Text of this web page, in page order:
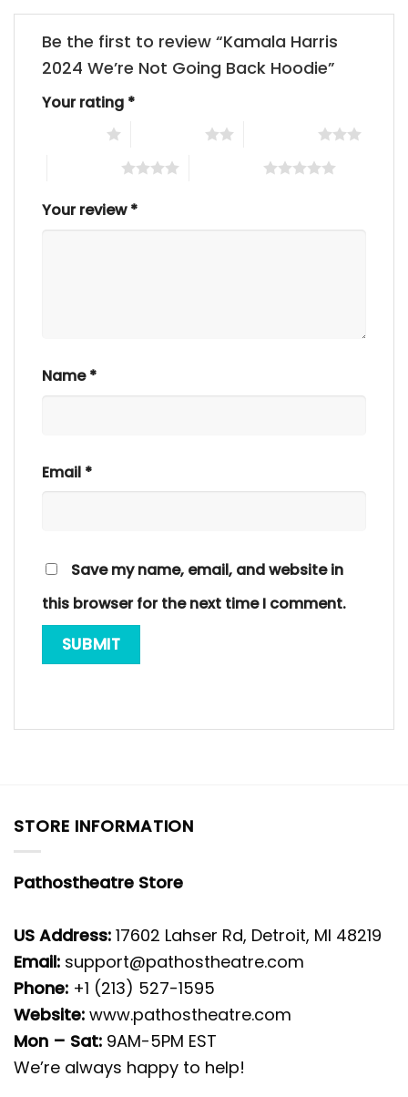
Be the first to review “Kamala Harris
2024 We’re Not Going Back Hoodie”
Your rating *
Your review*
Name*
Email *
Save my name, email, and website in
this browser for the next time I comment.
STORE INFORMATION
Pathostheatre Store
US Address: 17602 Lahser Rd, Detroit, MI 48219
Email: support@pathostheatre.com
Phone: +1 (213) 527-1595
Website: www.pathostheatre.com
Mon – Sat: 9AM-5PM EST
We’re always happy to help!